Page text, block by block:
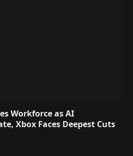
Workforce as AI
Xbox Faces Deepest Cuts